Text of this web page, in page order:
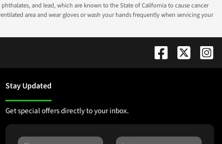
and lead, which are known to the State of California to cause cancer
area and wear gloves or wash your hands frequently when servicing your
Stay Updated
Get special offers directly to your inbox.